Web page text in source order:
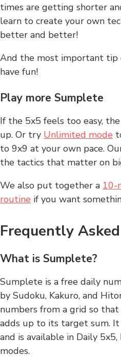
times are getting shorter
learn to create your own
better and better!
And the most important
have fun!
Play more Sumplete
If the 5x5 feels too easy, the
up. Or try Unlimited mode
to 9x9 at your own pace.
the tactics that matter on
We also put together a 10-
routine if you want
Frequently
What is Sumplete?
Sumplete is a free daily
by Sudoku, Kakuro, and
numbers from a grid so
adds up to its target sum.
and is available in Daily
modes.